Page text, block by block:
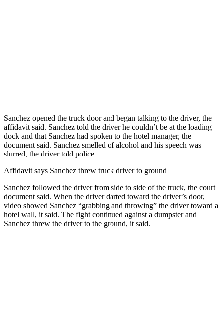
Sanchez opened the truck door and began talking to the driver, the
affidavit said. Sanchez told the driver he couldn’t be at the loading
dock and that Sanchez had spoken to the hotel manager, the
document said. Sanchez smelled of alcohol and his speech was
slurred, the driver told police.
Affidavit says Sanchez threw truck driver to ground
Sanchez followed the driver from side to side of the truck, the court
document said. When the driver darted toward the driver’s door,
video showed Sanchez “grabbing and throwing” the driver toward a
hotel wall, it said. The fight continued against a dumpster and
Sanchez threw the driver to the ground, it said.